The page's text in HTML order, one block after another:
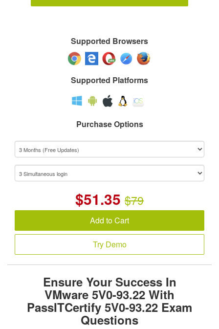
Supported Browsers
Supported Platforms
Purchase Options
$51.35 $79
Add to Cart
Try Demo
Ensure Your Success In
VMware 5V0-93.22 With
PassITCertify 5V0-93.22 Exam
Questions